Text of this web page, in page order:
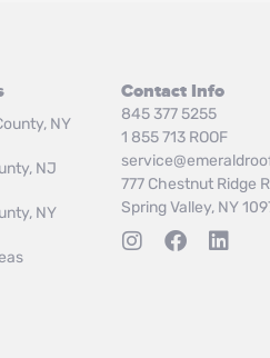
NY
NJ
NY
Contact Info
845 377 5255
1 855 713 ROOF
777 Chestnut Ridge
Spring Valley, NY